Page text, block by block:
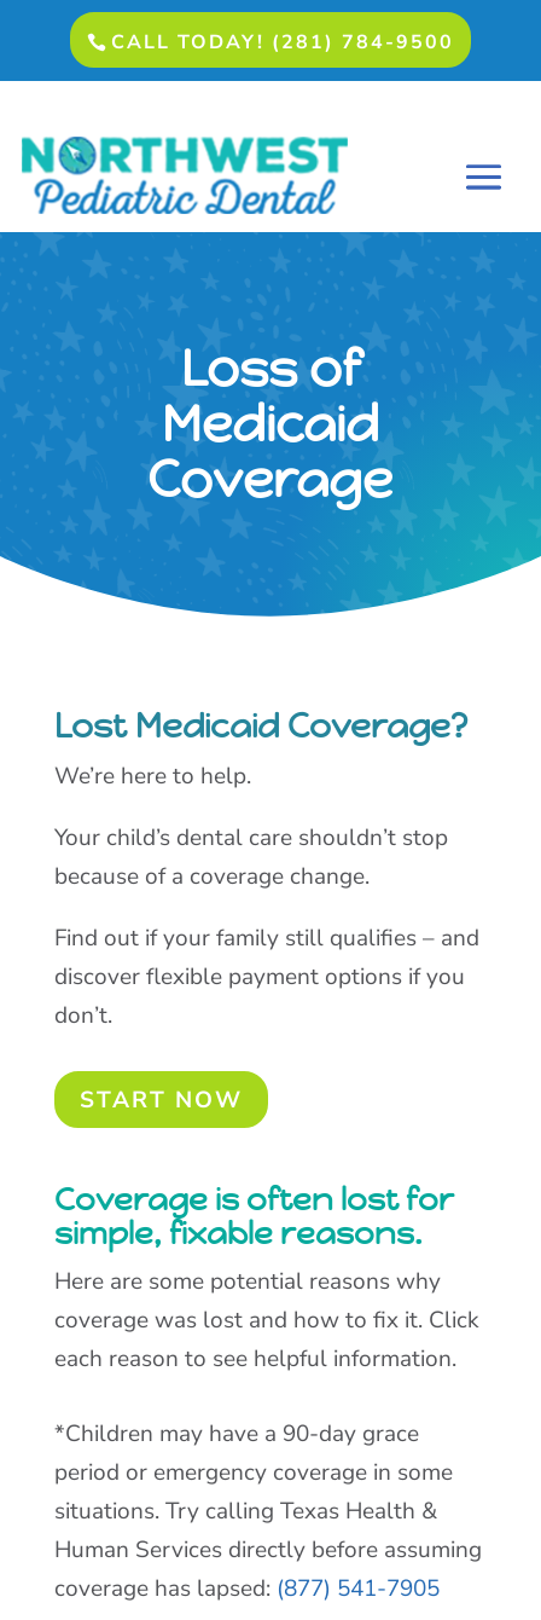
CALL TODAY! (281) 784-9500
Loss of
Medicaid
Coverage
Lost Medicaid Coverage?
We’re here to help.
Your child’s dental care shouldn’t stop
because of a coverage change.
Find out if your family still qualifies – and
discover flexible payment options if you
don’t.
START NOW
Coverage is often lost for
simple, fixable reasons.
Here are some potential reasons why
coverage was lost and how to fix it. Click
each reason to see helpful information.
*Children may have a 90-day grace
period or emergency coverage in some
situations. Try calling Texas Health &
Human Services directly before assuming
coverage has lapsed: (877) 541-7905